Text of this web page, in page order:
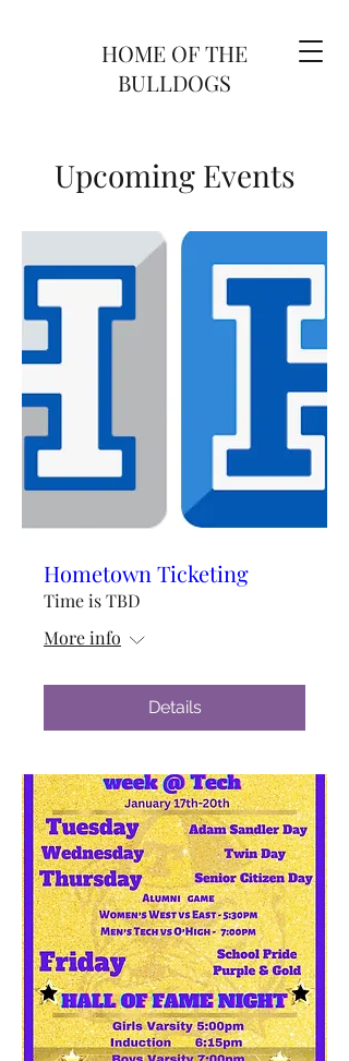
HOME OF THE
BULLDOGS
Upcoming Events
Hometown Ticketing
Time is TBD
More info
Details